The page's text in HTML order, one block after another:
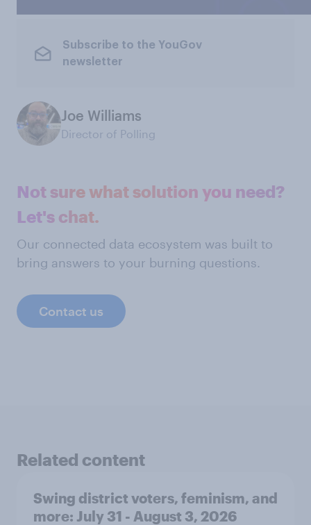
Subscribe to the YouGov
newsletter
Joe Williams
Director of Polling
Not sure what solution you need?
Let's chat.
Our connected data ecosystem was built to
bring answers to your burning questions.
Contact us
Related content
Swing district voters, feminism, and
more: July 31 - August 3, 2026